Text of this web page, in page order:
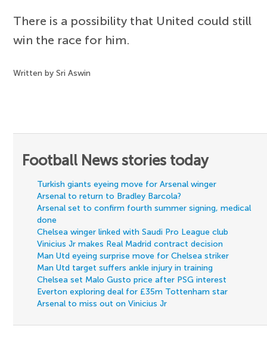
There is a possibility that United could still
win the race for him.
Written by Sri Aswin
Football News stories today
Turkish giants eyeing move for Arsenal winger
Arsenal to return to Bradley Barcola?
Arsenal set to confirm fourth summer signing, medical
done
Chelsea winger linked with Saudi Pro League club
Vinicius Jr makes Real Madrid contract decision
Man Utd eyeing surprise move for Chelsea striker
Man Utd target suffers ankle injury in training
Chelsea set Malo Gusto price after PSG interest
Everton exploring deal for £35m Tottenham star
Arsenal to miss out on Vinicius Jr